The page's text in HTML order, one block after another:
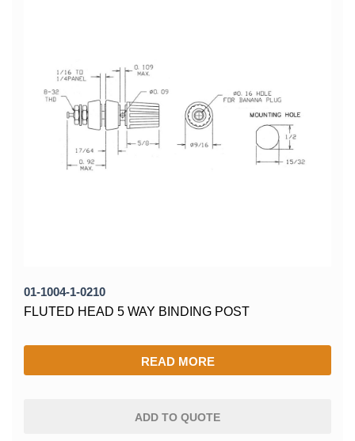
01-1004-1-0210
FLUTED HEAD 5 WAY BINDING POST
READ MORE
ADD TO QUOTE